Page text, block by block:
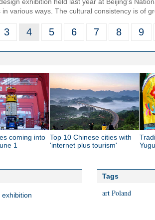
various ways. The cultural consistency is of
3 4 5 6 7 8 9
coming into
1
Top 10 Chinese cities with
'internet plus tourism'
Tags
art Poland